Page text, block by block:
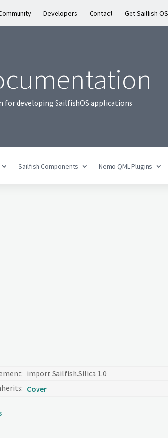
Developers Contact Get Sailfish OS
for developing SailfishOS applications
Sailfish Components Nemo QML Plugins
import Sailfish.Silica 1.0
Cover